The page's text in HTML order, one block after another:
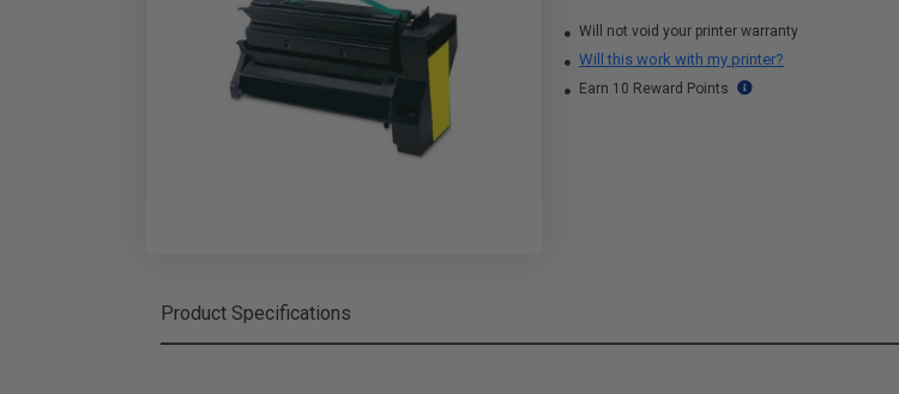
Will not void your printer warranty
Will this work with my printer?
Earn 10 Reward Points
Product Specifications